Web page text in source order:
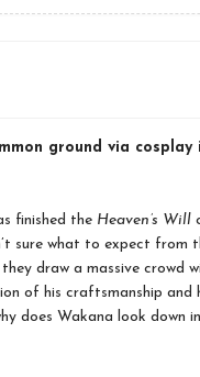
ground via cosplay
finished the Heaven’s Will
sure what to expect from
draw a massive crowd
of his craftsmanship and
does Wakana look down